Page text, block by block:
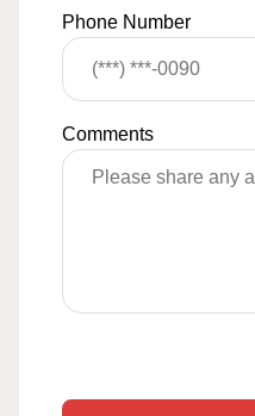
Phone Number
Comments